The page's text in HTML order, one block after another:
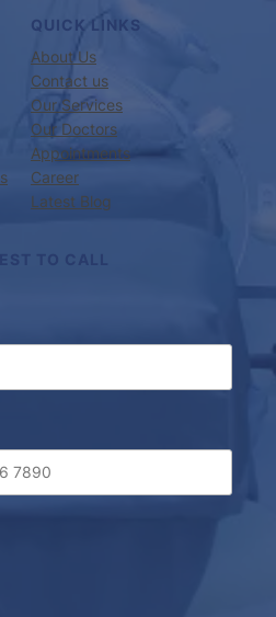
About Us
Contact us
Our Services
Our Doctors
Appointments
Career
Latest Blog